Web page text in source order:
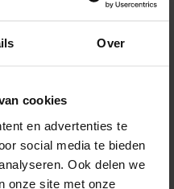
Over
cookies
en advertenties te
social media te bieden
Ook delen we
onze site met onze
wrap
relax
things up. Return the